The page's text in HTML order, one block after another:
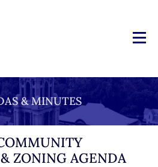
& MINUTES
ZONING AGENDA